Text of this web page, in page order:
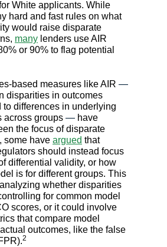
White applicants. While
hard and fast rules on what
would raise disparate
many lenders use AIR
or 90% to flag potential
based measures like AIR —
disparities in outcomes
to differences in underlying
across groups — have
the focus of disparate
some have argued that
should instead focus
differential validity, or how
is for different groups. This
whether disparities
for common model
scores, or it could involve
that compare model
outcomes, like the false
2